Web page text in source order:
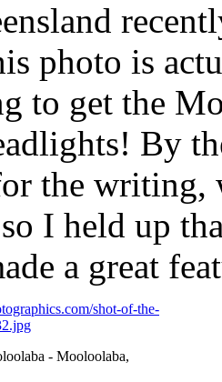
photo is
to get the
By
the writing,
I held up
a great
- Mooloolaba,